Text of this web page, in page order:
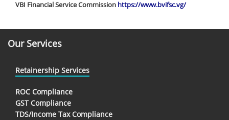
VBI Financial Service Commission https://www.bvifsc.vg/
Our Services
Retainership Services
ROC Compliance
GST Compliance
TDS/Income Tax Compliance